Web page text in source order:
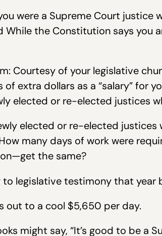
were a Supreme Court
While the Constitution says you
Courtesy of your legislative
of extra dollars as a “salary” for
elected or re-elected justices
elected or re-elected
many days of work were
the same?
to legislative testimony that year
out to a cool $5,650 per day.
might say, “It’s good to be a